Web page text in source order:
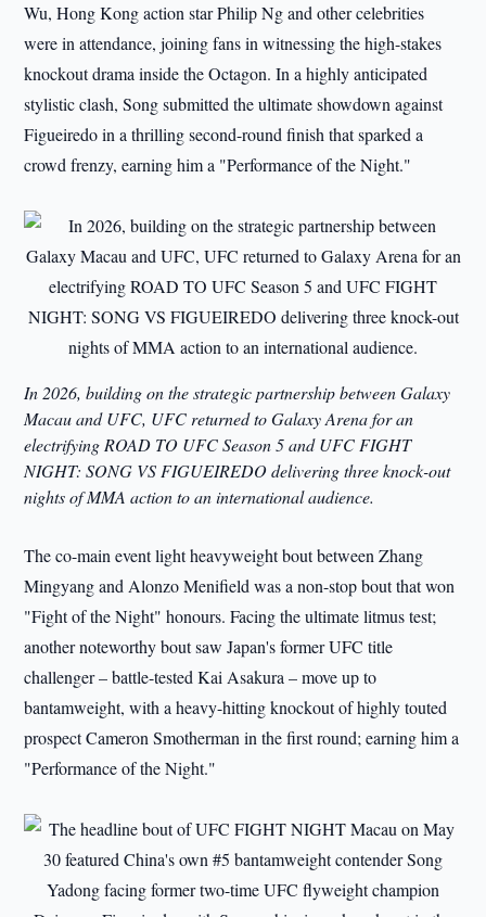
Wu, Hong Kong action star Philip Ng and other celebrities
were in attendance, joining fans in witnessing the high-stakes
knockout drama inside the Octagon. In a highly anticipated
stylistic clash, Song submitted the ultimate showdown against
Figueiredo in a thrilling second-round finish that sparked a
crowd frenzy, earning him a "Performance of the Night."
In 2026, building on the strategic partnership between Galaxy
Macau and UFC, UFC returned to Galaxy Arena for an
electrifying ROAD TO UFC Season 5 and UFC FIGHT
NIGHT: SONG VS FIGUEIREDO delivering three knock-out
nights of MMA action to an international audience.
The co-main event light heavyweight bout between Zhang
Mingyang and Alonzo Menifield was a non-stop bout that won
"Fight of the Night" honours. Facing the ultimate litmus test;
another noteworthy bout saw Japan's former UFC title
challenger – battle-tested Kai Asakura – move up to
bantamweight, with a heavy-hitting knockout of highly touted
prospect Cameron Smotherman in the first round; earning him a
"Performance of the Night."